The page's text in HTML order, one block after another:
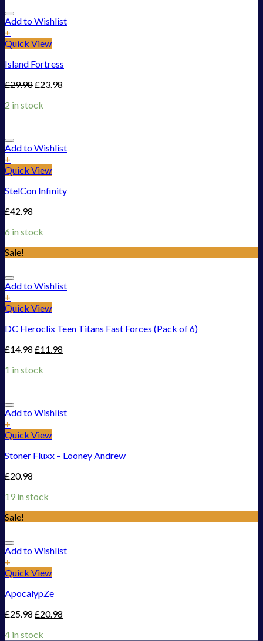
Add to Wishlist
+
Quick View
Island Fortress
£29.98£23.98
2 in stock
Add to Wishlist
+
Quick View
StelCon Infinity
£42.98
6 in stock
Sale!
Add to Wishlist
+
Quick View
DC Heroclix Teen Titans Fast Forces (Pack of 6)
£14.98£11.98
1 in stock
Add to Wishlist
+
Quick View
Stoner Fluxx – Looney Andrew
£20.98
19 in stock
Sale!
Add to Wishlist
+
Quick View
ApocalypZe
£25.98£20.98
4 in stock